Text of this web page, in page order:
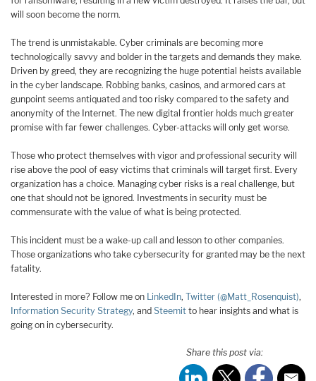
will soon become the norm.
The trend is unmistakable. Cyber criminals are becoming more
technologically savvy and bolder in the targets and demands they make.
Driven by greed, they are recognizing the huge potential heists available
in the cyber landscape. Robbing banks, casinos, and armored cars at
gunpoint seems antiquated and too risky compared to the safety and
anonymity of the Internet. The new digital frontier holds much greater
promise with far fewer challenges. Cyber-attacks will only get worse.
Those who protect themselves with vigor and professional security will
rise above the pool of easy victims that criminals will target first. Every
organization has a choice. Managing cyber risks is a real challenge, but
one that should not be ignored. Investments in security must be
commensurate with the value of what is being protected.
This incident must be a wake-up call and lesson to other companies.
Those organizations who take cybersecurity for granted may be the next
fatality.
Interested in more? Follow me on LinkedIn, Twitter (@Matt_Rosenquist),
Information Security Strategy, and Steemit to hear insights and what is
going on in cybersecurity.
Share this post via: